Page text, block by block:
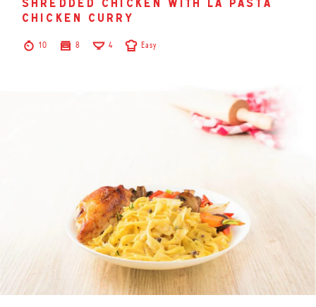
shredded chicken with la pasta
chicken curry
10 8 4 Easy